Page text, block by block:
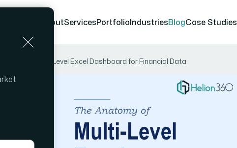
AboutServicesPortfolioIndustriesBlogCase Studies
Well-Built Multi-Level Excel Dashboard for Financial Data